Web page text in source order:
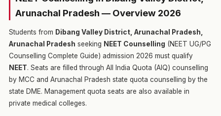
Arunachal Pradesh — Overview 2026
Students from Dibang Valley District, Arunachal Pradesh,
Arunachal Pradesh seeking NEET Counselling (NEET UG/PG
Counselling Complete Guide) admission 2026 must qualify
NEET. Seats are filled through All India Quota (AIQ) counselling
by MCC and Arunachal Pradesh state quota counselling by the
state DME. Management quota seats are also available in
private medical colleges.